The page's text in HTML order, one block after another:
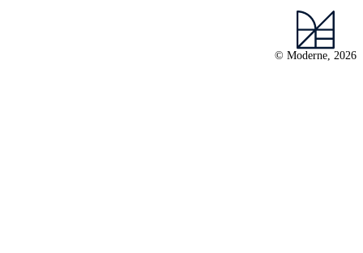
© Moderne, 2026